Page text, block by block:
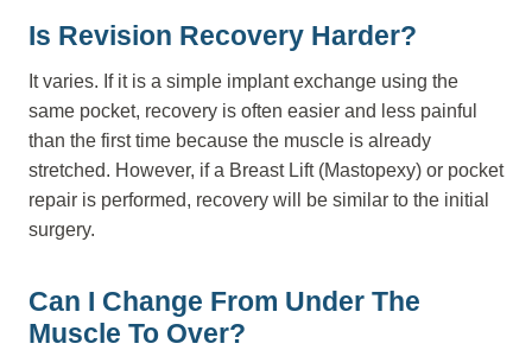
Is Revision Recovery Harder?
It varies. If it is a simple implant exchange using the
same pocket, recovery is often easier and less painful
than the first time because the muscle is already
stretched. However, if a Breast Lift (Mastopexy) or pocket
repair is performed, recovery will be similar to the initial
surgery.
Can I Change From Under The
Muscle To Over?